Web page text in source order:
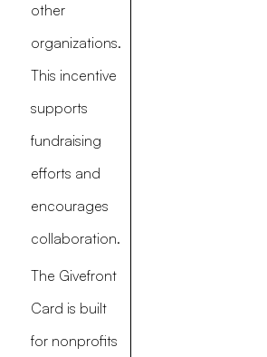
other
organizations.
This incentive
supports
fundraising
efforts and
encourages
collaboration.
The Givefront
Card is built
for nonprofits